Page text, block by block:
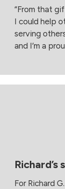
“From that
I could help
serving
and I’m a
Richard’s
For Richard